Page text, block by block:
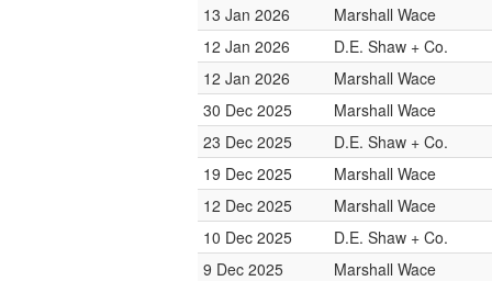
13 Jan 2026
Marshall Wace
12 Jan 2026
D.E. Shaw + Co.
12 Jan 2026
Marshall Wace
30 Dec 2025
Marshall Wace
23 Dec 2025
D.E. Shaw + Co.
19 Dec 2025
Marshall Wace
12 Dec 2025
Marshall Wace
10 Dec 2025
D.E. Shaw + Co.
9 Dec 2025
Marshall Wace